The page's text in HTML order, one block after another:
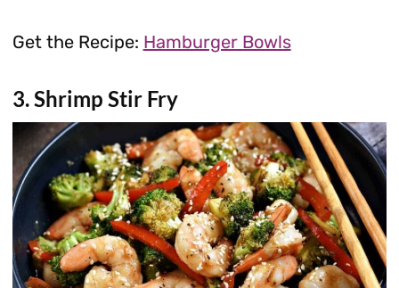
Get the Recipe: Hamburger Bowls
3. Shrimp Stir Fry